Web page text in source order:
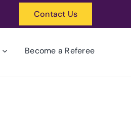
Contact Us
Become a Referee